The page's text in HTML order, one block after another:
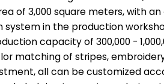
of 3,000 square meters, with
system in the production
capacity of 300,000 -
matching of stripes,
all can be customized